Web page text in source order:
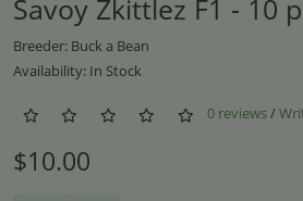
Savoy Zkittlez F1 - 10
Breeder: Buck a Bean
Availability: In Stock
0 reviews/
$10.00